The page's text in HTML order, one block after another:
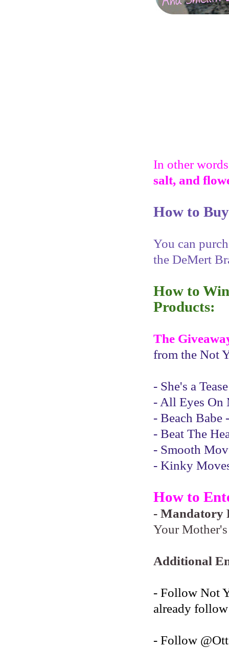
In other
salt, and
How to
You can
the DeMert
How to
Products:
The
from the Not
- She's a
- All Eyes On
- Beach Babe
- Beat The
- Smooth
- Kinky
How to
-
Your
Additional
- Follow Not
already
- Follow